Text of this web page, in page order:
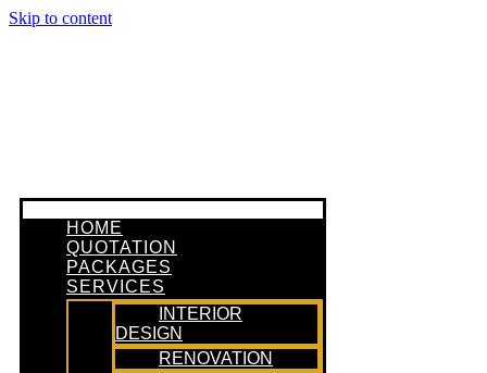
Skip to content
HOME
QUOTATION
PACKAGES
SERVICES
INTERIOR
DESIGN
RENOVATION